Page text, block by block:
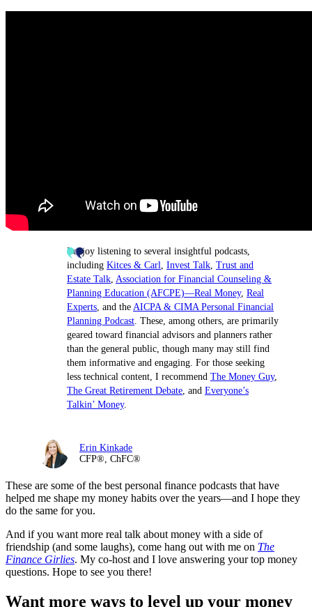
I enjoy listening to several insightful podcasts,
including Kitces & Carl Invest Talk Trust and
Estate Talk Association for Financial Counseling &
Planning Education (AFCPE)—Real Money, Real
Experts , and the AICPA & CIMA Personal Financial
Planning Podcast . These, among others, are primarily
geared toward financial advisors and planners rather
than the general public, though many may still find
them informative and engaging. For those seeking
less technical content, I recommend The Money Guy,
The Great Retirement Debate , and Everyone’s
Talkin’ Money.
Erin Kinkade
CFP®, ChFC®
These are some of the best personal finance podcasts that have
helped me shape my money habits over the years—and I hope they
do the same for you.
And if you want more real talk about money with a side of
friendship (and some laughs), come hang out with me on The
Finance Girlies. My co-host and I love answering your top money
questions. Hope to see you there!
Want more ways to level up your money